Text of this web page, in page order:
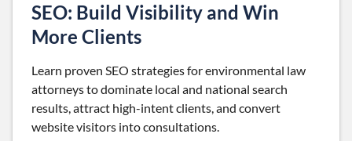
SEO: Build Visibility and Win
More Clients
Learn proven SEO strategies for environmental law
attorneys to dominate local and national search
results, attract high-intent clients, and convert
website visitors into consultations.